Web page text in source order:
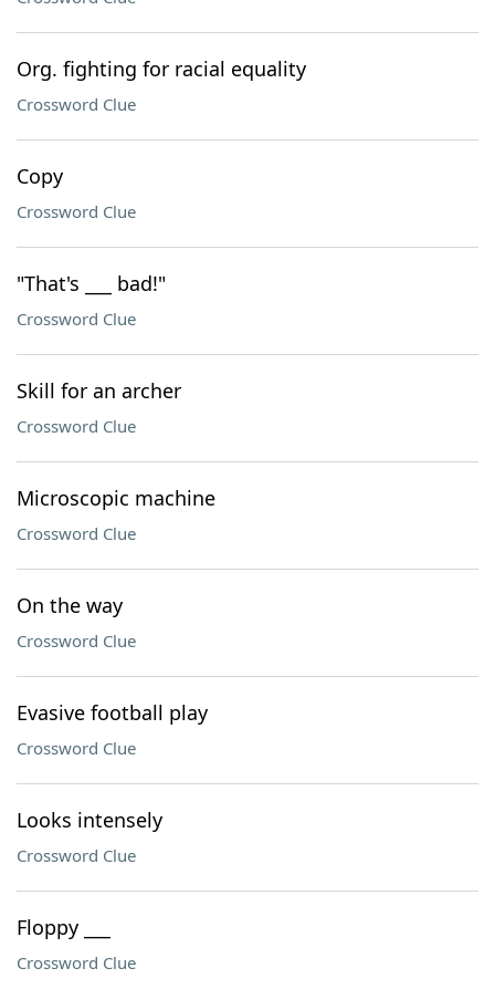
Org. fighting for racial equality
Crossword Clue
Copy
Crossword Clue
"That's ___ bad!"
Crossword Clue
Skill for an archer
Crossword Clue
Microscopic machine
Crossword Clue
On the way
Crossword Clue
Evasive football play
Crossword Clue
Looks intensely
Crossword Clue
Floppy ___
Crossword Clue